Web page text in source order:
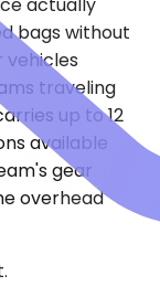
bags without
traveling
up to 12
available
gear
overhead